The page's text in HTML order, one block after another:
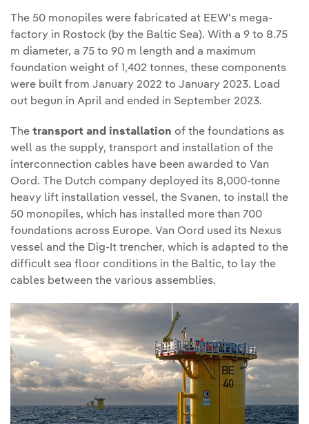
The 50 monopiles were fabricated at EEW's mega-
factory in Rostock (by the Baltic Sea). With a 9 to 8.75
m diameter, a 75 to 90 m length and a maximum
foundation weight of 1,402 tonnes, these components
were built from January 2022 to January 2023. Load
out begun in April and ended in September 2023.
The transport and installation of the foundations as
well as the supply, transport and installation of the
interconnection cables have been awarded to Van
Oord. The Dutch company deployed its 8,000-tonne
heavy lift installation vessel, the Svanen, to install the
50 monopiles, which has installed more than 700
foundations across Europe. Van Oord used its Nexus
vessel and the Dig-It trencher, which is adapted to the
difficult sea floor conditions in the Baltic, to lay the
cables between the various assemblies.